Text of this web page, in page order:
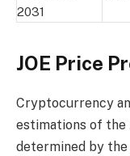
2031
JOE Price
Cryptocurrency
estimations of the
determined by the